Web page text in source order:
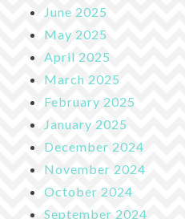
June 2025
May 2025
April 2025
March 2025
February 2025
January 2025
December 2024
November 2024
October 2024
September 2024